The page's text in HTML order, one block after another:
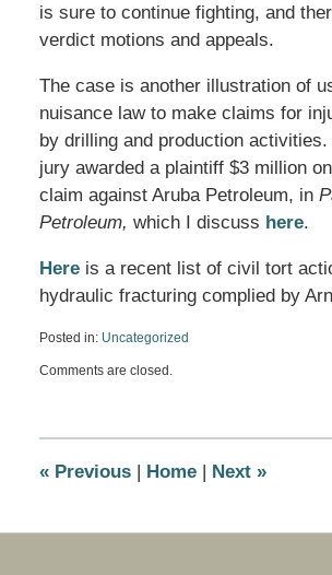
is sure to continue fighting, and
verdict motions and appeals.
The case is another illustration of
nuisance law to make claims for
by drilling and production
jury awarded a plaintiff $3 million
claim against Aruba Petroleum, in
Petroleum, which I discuss here.
Here is a recent list of civil tort
hydraulic fracturing complied by
Posted in: Uncategorized
April
10:41
Comments are closed.
«Previous | Home | Next »